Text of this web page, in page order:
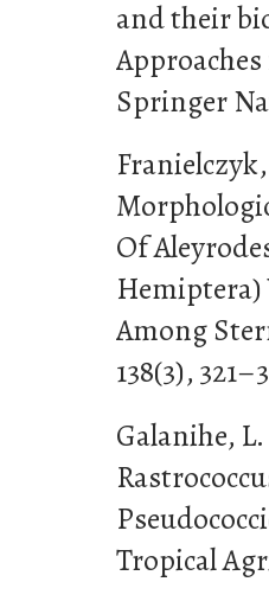
and their
Springer
Of
Hemiptera)
Among
138(3),
Galanihe,
Tropical